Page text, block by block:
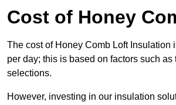
Cost of Honey
The cost of Honey Comb Loft Insulation
per day; this is based on factors such
selections.
However, investing in our insulation